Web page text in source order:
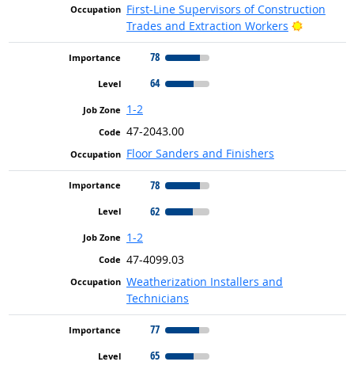
First-Line Supervisors of Construction
Trades and Extraction Workers
Bright
78
64
1-2
47-2043.00
Floor Sanders and Finishers
78
62
1-2
47-4099.03
Weatherization Installers and
Technicians
77
65